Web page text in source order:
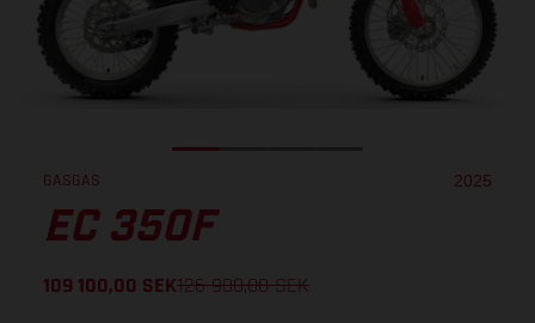
GASGAS 2025
EC 350F
109 100,00 SEK126 900,00 SEK